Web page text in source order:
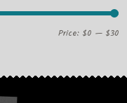
Price:$0 —$30